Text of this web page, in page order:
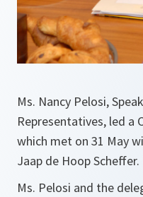
Ms. Nancy Pelosi,
Representatives, led a
which met on 31 May
Jaap de Hoop Scheffer.
Ms. Pelosi and the